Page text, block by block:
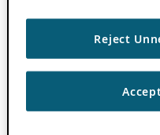
Reject